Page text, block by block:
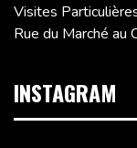
Visites
Rue du Marché au
INSTAGRAM